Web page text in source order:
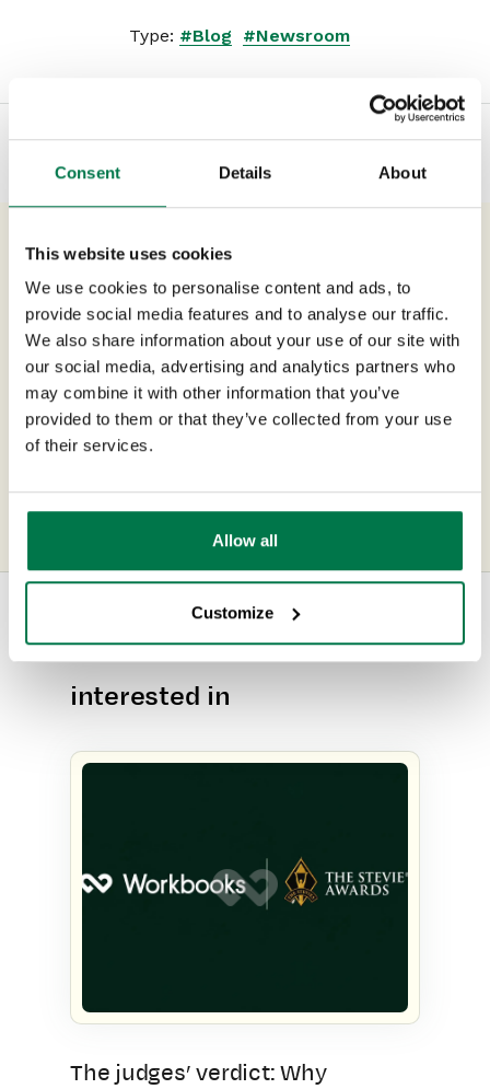
Consent Details About
This website uses cookies
We use cookies to personalise content and ads, to
provide social media features and to analyse our traffic.
We also share information about your use of our site with
our social media, advertising and analytics partners who
may combine it with other information that you’ve
provided to them or that they’ve collected from your use
of their services.
Allow all
Customize
Type: #Blog #Newsroom
Previous Post
ERP & CRM: The top four
challenges in 2024
Next Post
Being on the Front Foot – Four
Management
Other content you may be
interested in
The judges’ verdict: Why